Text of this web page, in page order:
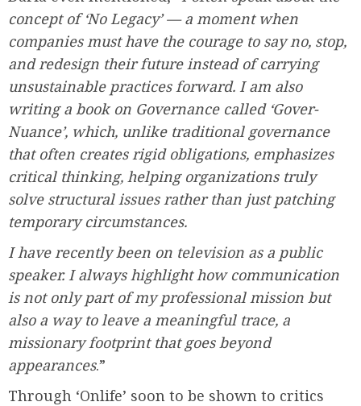
concept of ‘No Legacy’ — a moment when
companies must have the courage to say no, stop,
and redesign their future instead of carrying
unsustainable practices forward. I am also
writing a book on Governance called ‘Gover-
Nuance’, which, unlike traditional governance
that often creates rigid obligations, emphasizes
critical thinking, helping organizations truly
solve structural issues rather than just patching
temporary circumstances.
I have recently been on television as a public
speaker. I always highlight how communication
is not only part of my professional mission but
also a way to leave a meaningful trace, a
missionary footprint that goes beyond
appearances.”
Through ‘Onlife’ soon to be shown to critics